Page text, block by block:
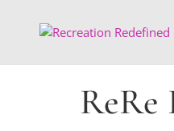
ReRe